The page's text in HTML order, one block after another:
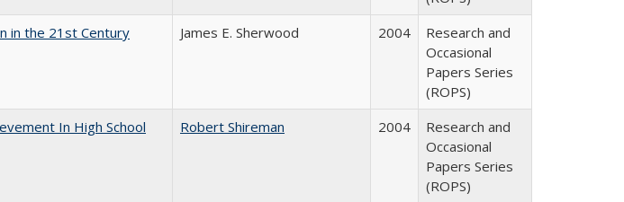
in the 21st Century
James E. Sherwood 2004
Research and
Occasional
Papers Series
(ROPS)
In High School
Robert Shireman 2004
Research and
Occasional
Papers Series
(ROPS)